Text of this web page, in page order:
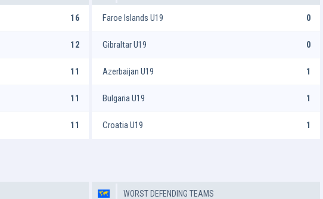
16
12
11
11
11
Faroe Islands U19 0
Gibraltar U19 0
Azerbaijan U19 1
Bulgaria U19 1
Croatia U19 1
WORST DEFENDING TEAMS